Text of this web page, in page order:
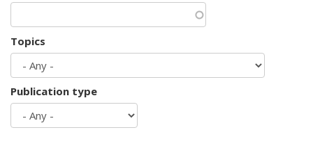
Topics
Publication type